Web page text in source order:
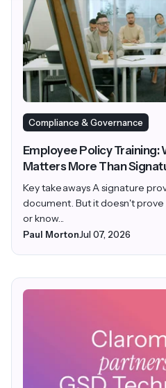
Compliance & Governance
Employee Policy
Matters More Than
Key takeaways A signature
document. But it doesn't
or know...
Paul MortonJul 07, 2026